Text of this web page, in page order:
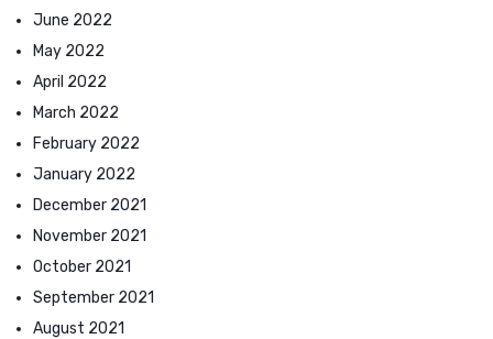
June 2022
May 2022
April 2022
March 2022
February 2022
January 2022
December 2021
November 2021
October 2021
September 2021
August 2021